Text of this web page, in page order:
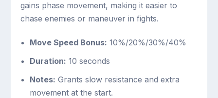
gains phase movement, making it easier to
chase enemies or maneuver in fights.
Move Speed Bonus: 10%/20%/30%/40%
Duration: 10 seconds
Notes: Grants slow resistance and extra
movement at the start.